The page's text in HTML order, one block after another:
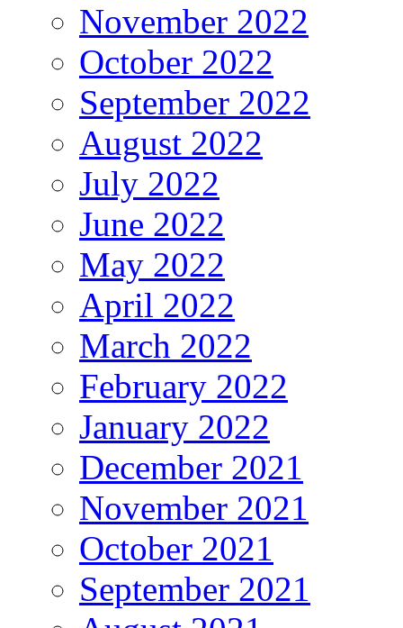
November 2022
October 2022
September 2022
August 2022
July 2022
June 2022
May 2022
April 2022
March 2022
February 2022
January 2022
December 2021
November 2021
October 2021
September 2021